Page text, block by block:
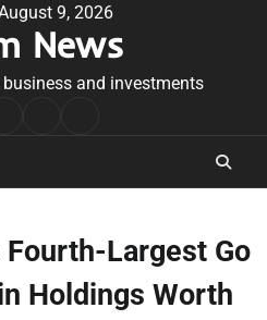
9, 2026
News
and investments
Conditions
Largest Go
Holdings Worth